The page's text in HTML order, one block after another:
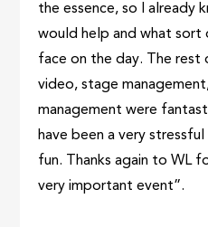
the essence, so I already
would help and what sort
face on the day. The rest
video, stage
management were
have been a very
fun. Thanks again to WL
very important event”.